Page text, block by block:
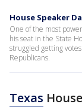
House Speaker
One of the most
his seat in the State
struggled getting
Republicans.
Texas